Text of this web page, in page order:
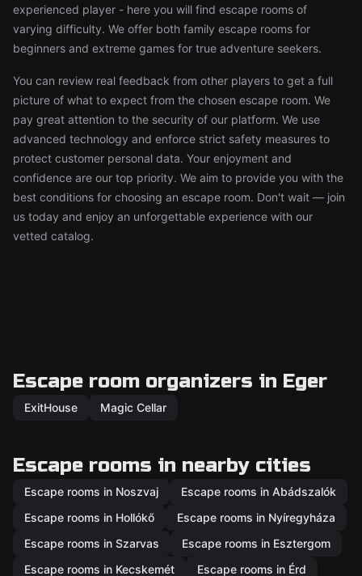
experienced player - here you will find escape rooms of
varying difficulty. We offer both family escape rooms for
beginners and extreme games for true adventure seekers.
You can review real feedback from other players to get a full
picture of what to expect from the chosen escape room. We
pay great attention to the security of our platform. We use
advanced technology and enforce strict safety measures to
protect customer personal data. Your enjoyment and
confidence are our top priority. We aim to provide you with the
best conditions for choosing an escape room. Don't wait — join
us today and enjoy an unforgettable experience with our
vetted catalog.
Escape room organizers in Eger
ExitHouse Magic Cellar
Escape rooms in nearby cities
Escape rooms in Noszvaj
Escape rooms in Abádszalók
Escape rooms in Hollókő
Escape rooms in Nyíregyháza
Escape rooms in Szarvas
Escape rooms in Esztergom
Escape rooms in Kecskemét
Escape rooms in Érd